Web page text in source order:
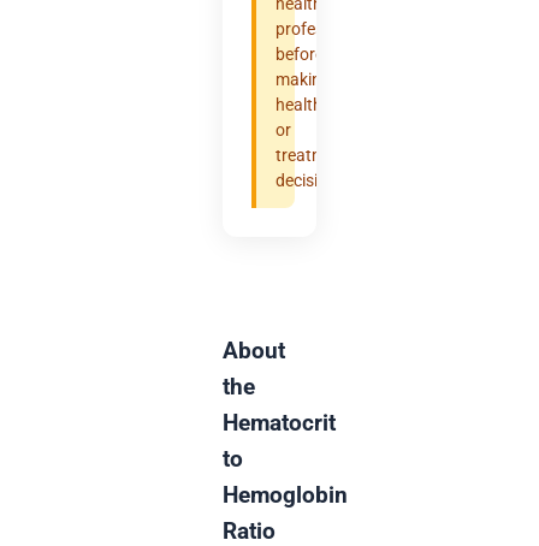
professional
before
making
health
or
treatment
decisions.
About
the
Hematocrit
to
Hemoglobin
Ratio